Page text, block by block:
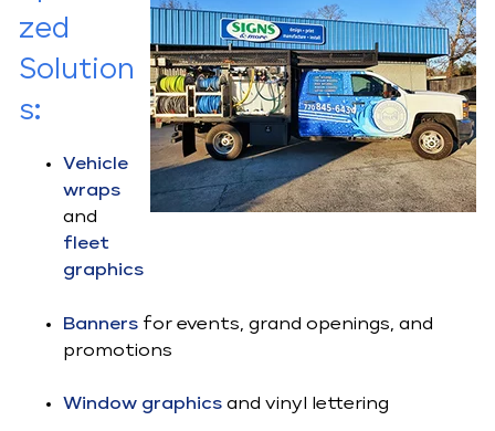
zed
Solution
s:
Vehicle
wraps
and
fleet
graphics
Banners for events, grand openings, and
promotions
Window graphics and vinyl lettering